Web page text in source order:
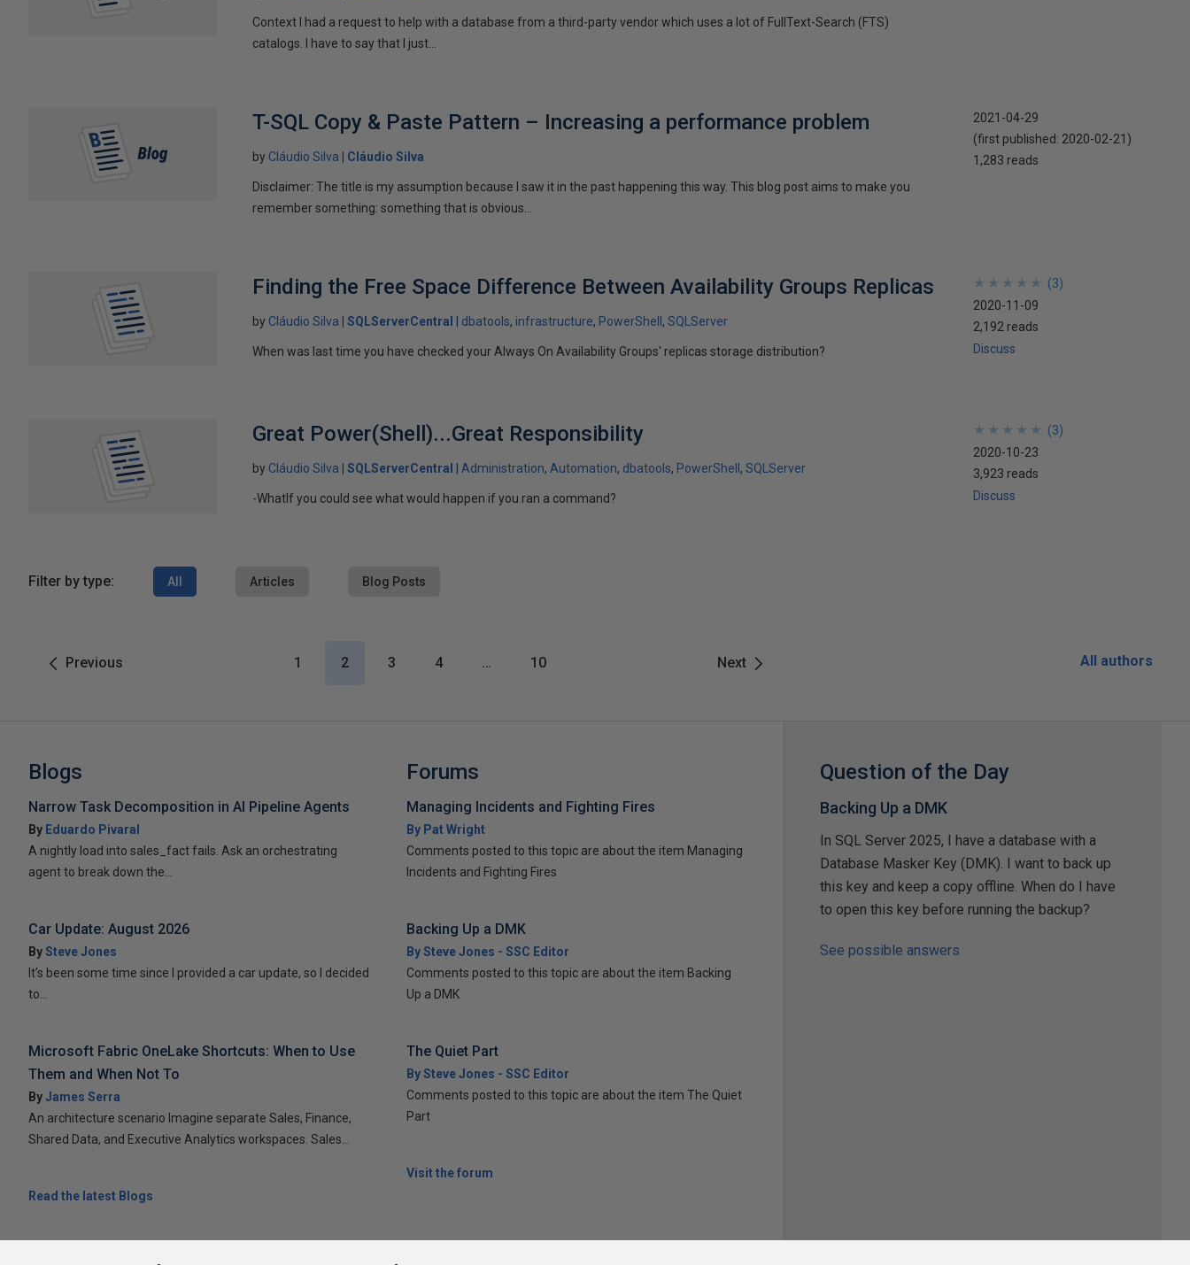
Context I had a request to help with a database from a third-party vendor which uses a lot of FullText-Search (FTS)
catalogs. I have to say that I just...
T-SQL Copy & Paste Pattern – Increasing a performance problem
by Cláudio Silva Cláudio Silva
Disclaimer: The title is my assumption because I saw it in the past happening this way. This blog post aims to make you
remember something: something that is obvious...
2021-04-29
(first published: 2020-02-21 )
1,283 reads
Finding the Free Space Difference Between Availability Groups Replicas
by Cláudio Silva SQLServerCentral dbatools infrastructure PowerShell SQLServer
When was last time you have checked your Always On Availability Groups' replicas storage distribution?
★
★
★
★
★
★
★
★
★
★ (3)
2020-11-09
2,192 reads
Discuss
Great Power(Shell)...Great Responsibility
by Cláudio Silva SQLServerCentral Administration Automation dbatools PowerShell SQLServer
-WhatIf you could see what would happen if you ran a command?
★
★
★
★
★
★
★
★
★
★ (3)
2020-10-23
3,923 reads
Discuss
Filter by type: All Articles Blog Posts
Previous Next
1 2 3 4 … 10 All authors
Blogs
Narrow Task Decomposition in AI Pipeline Agents
By Eduardo Pivaral
A nightly load into sales_fact fails. Ask an orchestrating
agent to break down the...
Car Update: August 2026
BySteve Jones
It’s been some time since I provided a car update, so I decided
to...
Microsoft Fabric OneLake Shortcuts: When to Use
Them and When Not To
ByJames Serra
An architecture scenario Imagine separate Sales, Finance,
Shared Data, and Executive Analytics workspaces. Sales...
Read the latest Blogs
Forums
Managing Incidents and Fighting Fires
By Pat Wright
Comments posted to this topic are about the item Managing
Incidents and Fighting Fires
Backing Up a DMK
By Steve Jones - SSC Editor
Comments posted to this topic are about the item Backing
Up a DMK
The Quiet Part
By Steve Jones - SSC Editor
Comments posted to this topic are about the item The Quiet
Part
Visit the forum
Question of the Day
Backing Up a DMK
In SQL Server 2025, I have a database with a
Database Masker Key (DMK). I want to back up
this key and keep a copy offline. When do I have
to open this key before running the backup?
See possible answers